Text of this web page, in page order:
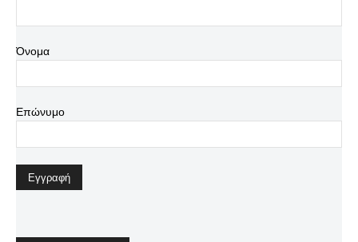
Όνομα
Επώνυμο